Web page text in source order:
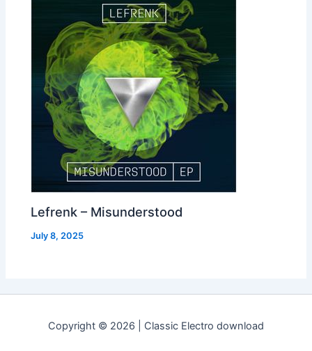
Lefrenk – Misunderstood
July 8, 2025
Copyright © 2026 | Classic Electro download